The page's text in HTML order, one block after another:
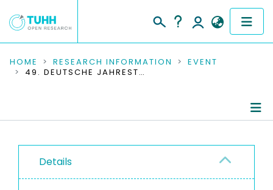
COMMUNITIES & COLLECTIONS
RESEARCH DATA
PEOPLE
INSTITUTIONS
HOME RESEARCH INFORMATION
EVENT
49. DEUTSCHE JAHRESTAGUNG FÜR AKUSTIK, DAGA 2023
Details